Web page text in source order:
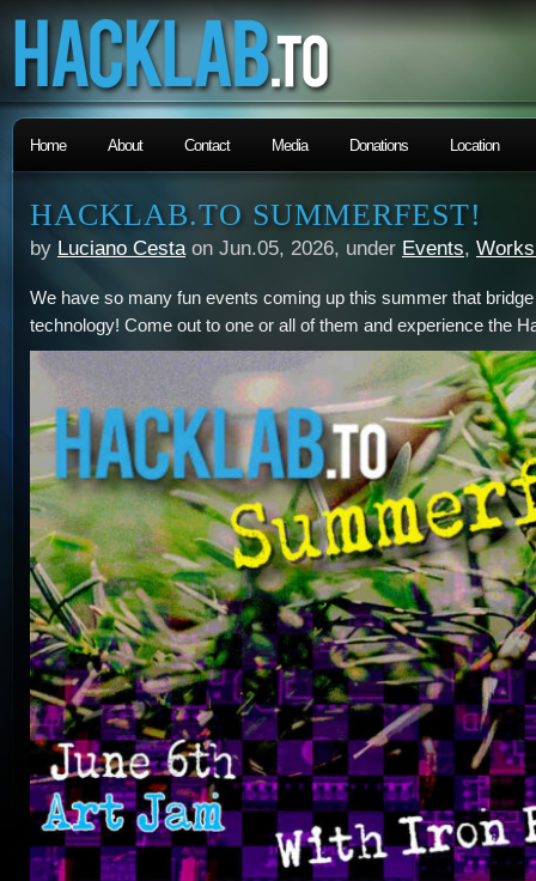
Home About Contact Media Donations Location
HACKLAB.TO SUMMERFEST!
by Luciano Cestaon Jun.05, 2026, under Events,
We have so many fun events coming up this summer that
technology! Come out to one or all of them and experience the